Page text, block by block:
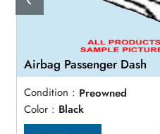
Airbag Passenger Dash
Condition : Preowned
Color : Black